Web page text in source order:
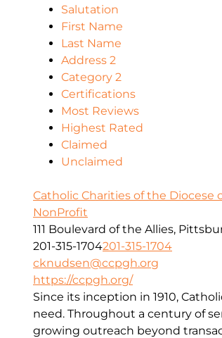
Salutation
First Name
Last Name
Address 2
Category 2
Certifications
Most Reviews
Highest Rated
Claimed
Unclaimed
Catholic Charities of the Diocese
NonProfit
111 Boulevard of the Allies,
201-315-1704201-315-1704
cknudsen@ccpgh.org
https://ccpgh.org/
Since its inception in 1910,
need. Throughout a century of
growing outreach beyond